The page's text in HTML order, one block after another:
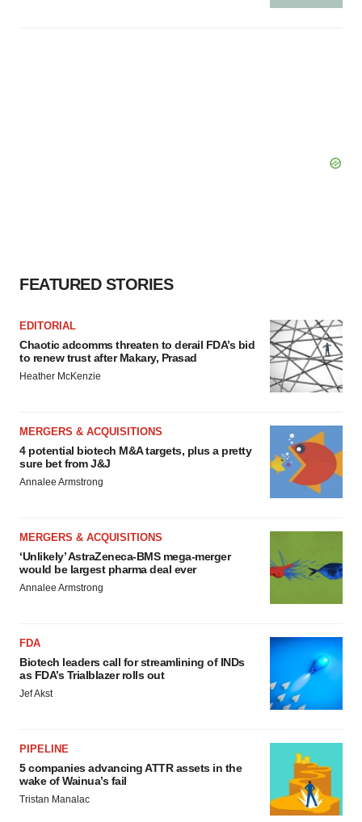
FEATURED STORIES
EDITORIAL
Chaotic adcomms threaten to derail FDA’s bid
to renew trust after Makary, Prasad
Heather McKenzie
MERGERS & ACQUISITIONS
4 potential biotech M&A targets, plus a pretty
sure bet from J&J
Annalee Armstrong
MERGERS & ACQUISITIONS
‘Unlikely’ AstraZeneca-BMS mega-merger
would be largest pharma deal ever
Annalee Armstrong
FDA
Biotech leaders call for streamlining of INDs
as FDA’s Trialblazer rolls out
Jef Akst
PIPELINE
5 companies advancing ATTR assets in the
wake of Wainua’s fail
Tristan Manalac